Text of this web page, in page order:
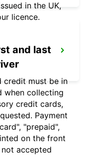
in the UK,
licence.
and last
credit must be in
when collecting
credit cards,
Payment
"prepaid",
on the front
accepted